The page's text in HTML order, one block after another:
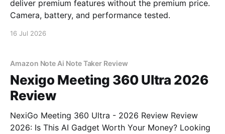
deliver premium features without the premium price.
Camera, battery, and performance tested.
16 Jul 2026
Amazon Note Ai Note Taker Review
Nexigo Meeting 360 Ultra 2026
Review
NexiGo Meeting 360 Ultra - 2026 Review Review
2026: Is This AI Gadget Worth Your Money? Looking